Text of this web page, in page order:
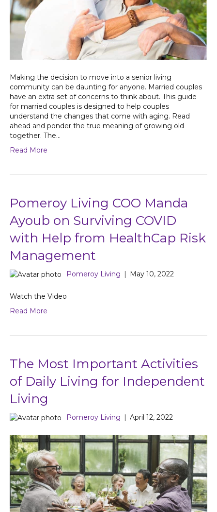
Making the decision to move into a senior living
community can be daunting for anyone. Married couples
have an extra set of concerns to think about. This guide
for married couples is designed to help couples
understand the changes that come with aging. Read
ahead and ponder the true meaning of growing old
together. The…
Read More
Pomeroy Living COO Manda
Ayoub on Surviving COVID
with Help from HealthCap Risk
Management
Pomeroy Living | May 10, 2022
Watch the Video
Read More
The Most Important Activities
of Daily Living for Independent
Living
Pomeroy Living | April 12, 2022